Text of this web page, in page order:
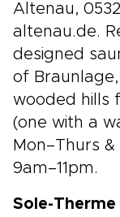
Altenau,
altenau.de.
designed
of
wooded hills
(one with a
Mon–Thurs
9am–11pm.
Sole-Therme